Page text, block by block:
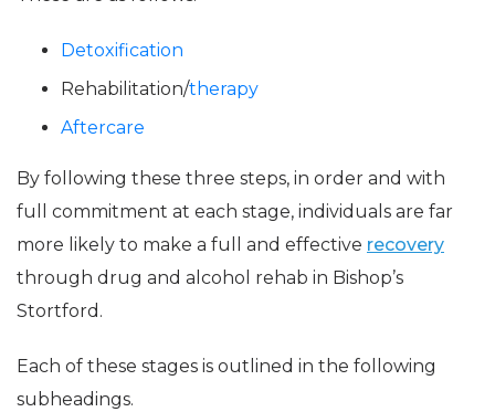
Detoxification
Rehabilitation/therapy
Aftercare
By following these three steps, in order and with
full commitment at each stage, individuals are far
more likely to make a full and effective recovery
through drug and alcohol rehab in Bishop’s
Stortford.
Each of these stages is outlined in the following
subheadings.